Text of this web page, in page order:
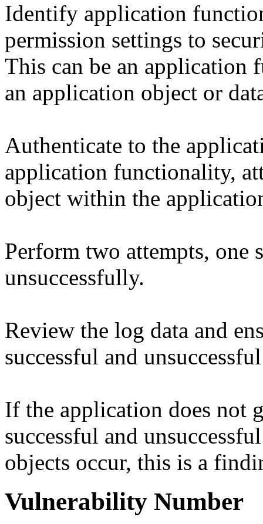
Identify application
permission settings to
This can be an application
an application object or
Authenticate to the
application functionality,
object within the
Perform two attempts, one
unsuccessfully.
Review the log data and
successful and
If the application does not
successful and
objects occur, this is a
Vulnerability Number